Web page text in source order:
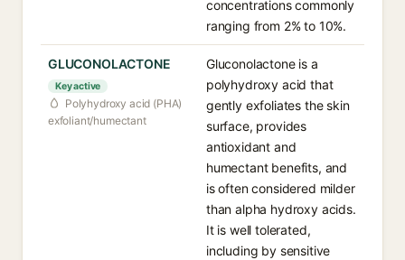
concentrations commonly
ranging from 2% to 10%.
GLUCONOLACTONE
Key active
Polyhydroxy acid (PHA)
exfoliant/humectant
Gluconolactone is a
polyhydroxy acid that
gently exfoliates the skin
surface, provides
antioxidant and
humectant benefits, and
is often considered milder
than alpha hydroxy acids.
It is well tolerated,
including by sensitive